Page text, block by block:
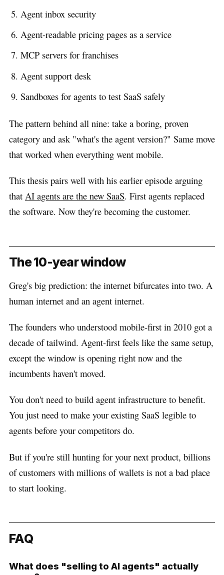
Agent inbox security
Agent-readable pricing pages as a service
MCP servers for franchises
Agent support desk
Sandboxes for agents to test SaaS safely
The pattern behind all nine: take a boring, proven
category and ask "what's the agent version?" Same move
that worked when everything went mobile.
This thesis pairs well with his earlier episode arguing
that AI agents are the new SaaS. First agents replaced
the software. Now they're becoming the customer.
The 10-year window
Greg's big prediction: the internet bifurcates into two. A
human internet and an agent internet.
The founders who understood mobile-first in 2010 got a
decade of tailwind. Agent-first feels like the same setup,
except the window is opening right now and the
incumbents haven't moved.
You don't need to build agent infrastructure to benefit.
You just need to make your existing SaaS legible to
agents before your competitors do.
But if you're still hunting for your next product, billions
of customers with millions of wallets is not a bad place
to start looking.
FAQ
What does "selling to AI agents" actually